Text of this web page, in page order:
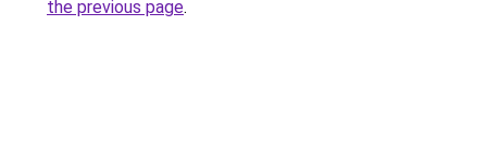
the previous page.